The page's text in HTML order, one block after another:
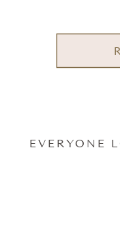
EVERYONE